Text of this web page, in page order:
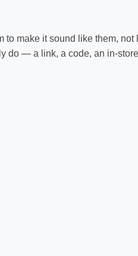
make it sound like them, not
do — a link, a code, an in-